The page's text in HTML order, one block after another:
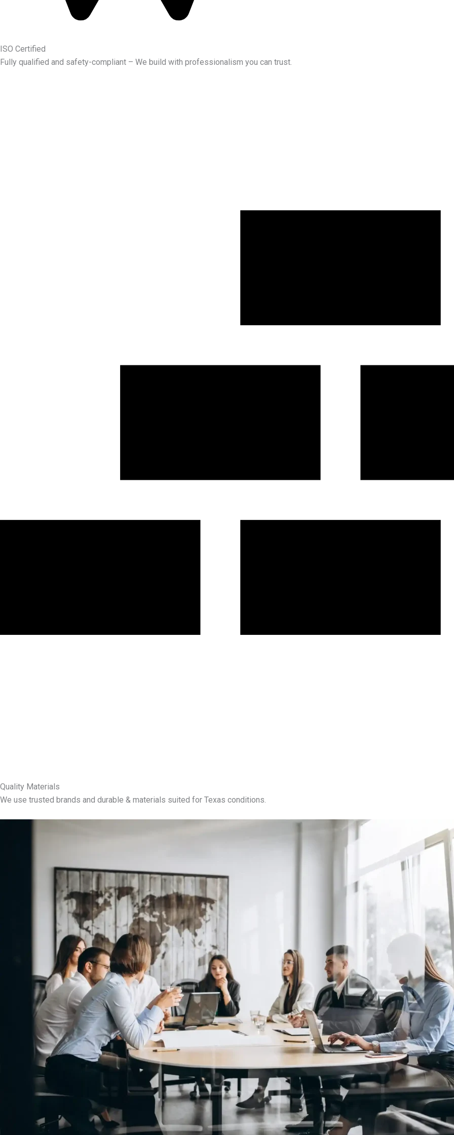
ISO Certified
Fully qualified and safety-compliant – We build with professionalism you can trust.
Quality Materials
We use trusted brands and durable & materials suited for Texas conditions.